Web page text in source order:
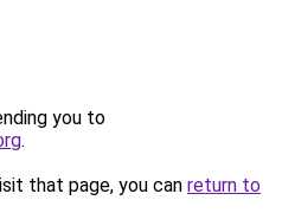
you to
.
that page, you can return to